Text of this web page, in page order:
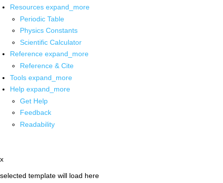
Resources expand_more
Periodic Table
Physics Constants
Scientific Calculator
Reference expand_more
Reference & Cite
Tools expand_more
Help expand_more
Get Help
Feedback
Readability
x
selected template will load here